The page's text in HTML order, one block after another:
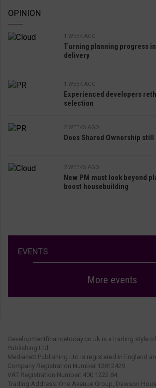
OPINION
1 WEEK AGO
Turning planning progress
delivery
1 WEEK AGO
Experienced developers
selection
2 WEEKS AGO
Does Shared Ownership still
2 WEEKS AGO
New PM must look beyond
boost housebuilding
EVENTS
More events
Developmentfinancetoday.co.uk is a trading style
Publishing Ltd.
Medianett Publishing Ltd is registered in England
Company Registration Number 13812429.
VAT Registration Number: 400 1222 84.
Trading Address: One Avenue Group, Dawson